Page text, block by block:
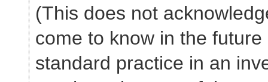
(This does not
come to know in the
standard practice in an